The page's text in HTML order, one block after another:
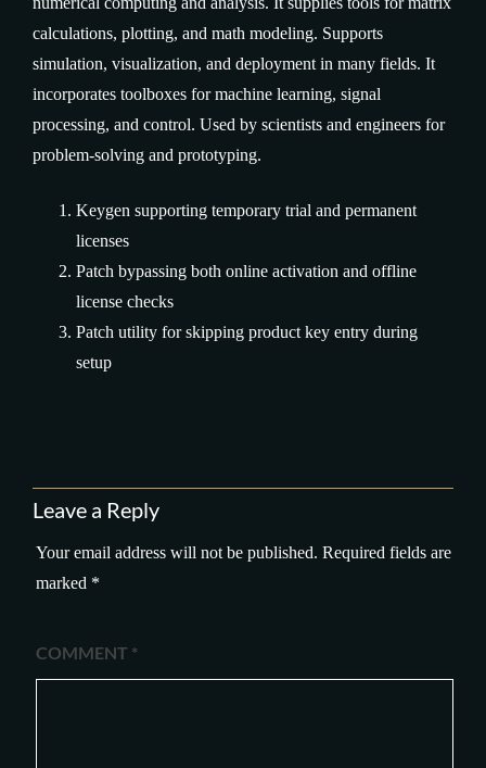
calculations, plotting, and math modeling. Supports
simulation, visualization, and deployment in many fields. It
incorporates toolboxes for machine learning, signal
processing, and control. Used by scientists and engineers for
problem-solving and prototyping.
Keygen supporting temporary trial and permanent
licenses
Patch bypassing both online activation and offline
license checks
Patch utility for skipping product key entry during
setup
Leave a Reply
Your email address will not be published. Required fields are
marked *
COMMENT *